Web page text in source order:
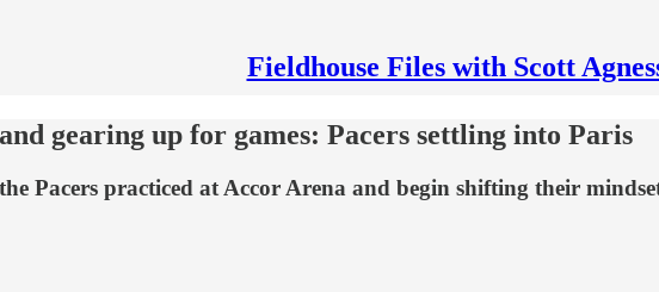
Fieldhouse Files with Scott
gearing up for games: Pacers settling into Paris
Pacers practiced at Accor Arena and begin shifting their